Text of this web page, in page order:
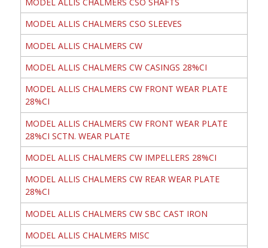
MODEL ALLIS CHALMERS CSO SLEEVES
MODEL ALLIS CHALMERS CW
MODEL ALLIS CHALMERS CW CASINGS 28%CI
MODEL ALLIS CHALMERS CW FRONT WEAR PLATE
28%CI
MODEL ALLIS CHALMERS CW FRONT WEAR PLATE
28%CI SCTN. WEAR PLATE
MODEL ALLIS CHALMERS CW IMPELLERS 28%CI
MODEL ALLIS CHALMERS CW REAR WEAR PLATE
28%CI
MODEL ALLIS CHALMERS CW SBC CAST IRON
MODEL ALLIS CHALMERS MISC